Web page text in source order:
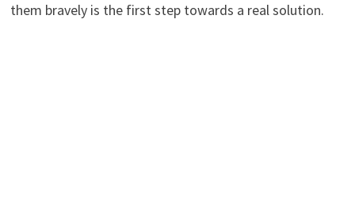
them bravely is the first step towards a real solution.